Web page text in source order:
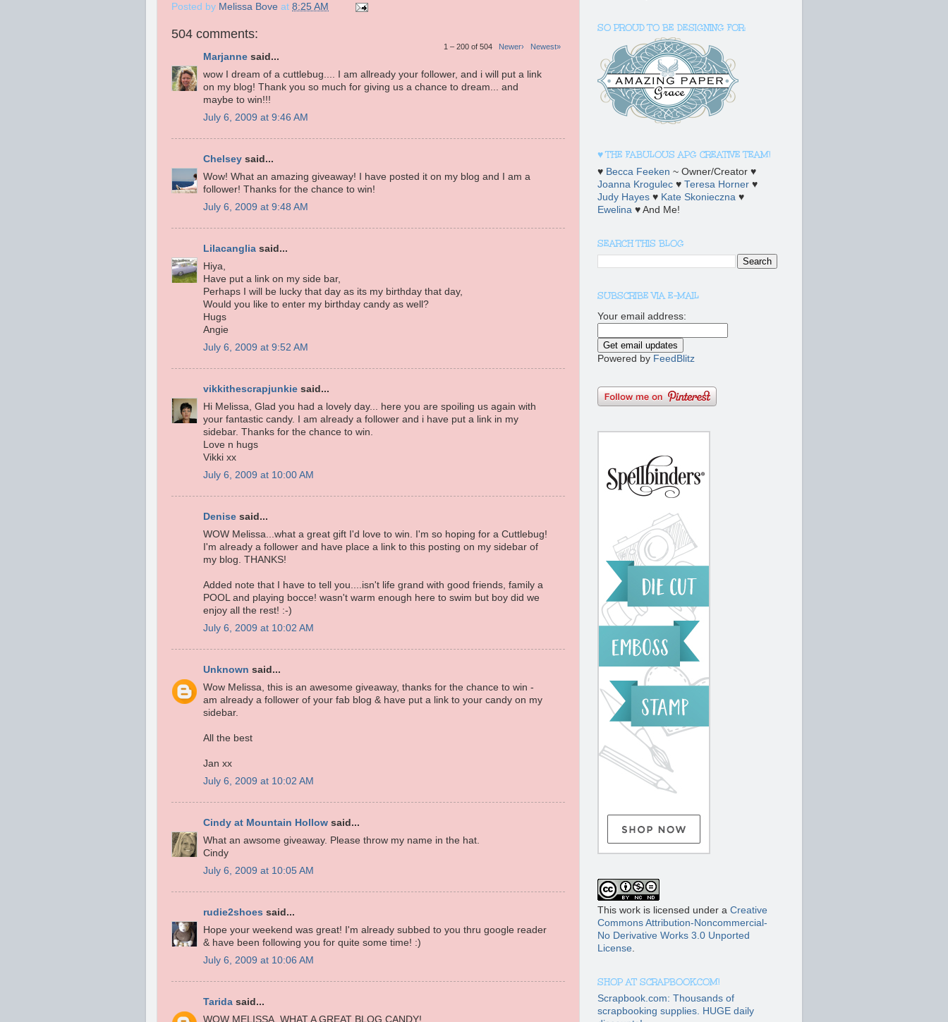
Posted by Melissa Bove at 8:25 AM
504 comments:
1 – 200 of 504 Newer› Newest»
Marjanne said...
wow I dream of a cuttlebug.... I am allready your follower, and i will put a link
on my blog! Thank you so much for giving us a chance to dream... and
maybe to win!!!
July 6, 2009 at 9:46 AM
Chelsey said...
Wow! What an amazing giveaway! I have posted it on my blog and I am a
follower! Thanks for the chance to win!
July 6, 2009 at 9:48 AM
Lilacanglia said...
Hiya,
Have put a link on my side bar,
Perhaps I will be lucky that day as its my birthday that day,
Would you like to enter my birthday candy as well?
Hugs
Angie
July 6, 2009 at 9:52 AM
vikkithescrapjunkie said...
Hi Melissa, Glad you had a lovely day... here you are spoiling us again with
your fantastic candy. I am already a follower and i have put a link in my
sidebar. Thanks for the chance to win.
Love n hugs
Vikki xx
July 6, 2009 at 10:00 AM
Denise said...
WOW Melissa...what a great gift I'd love to win. I'm so hoping for a Cuttlebug!
I'm already a follower and have place a link to this posting on my sidebar of
my blog. THANKS!
Added note that I have to tell you....isn't life grand with good friends, family a
POOL and playing bocce! wasn't warm enough here to swim but boy did we
enjoy all the rest! :-)
July 6, 2009 at 10:02 AM
Unknown said...
Wow Melissa, this is an awesome giveaway, thanks for the chance to win -
am already a follower of your fab blog & have put a link to your candy on my
sidebar.
All the best
Jan xx
July 6, 2009 at 10:02 AM
Cindy at Mountain Hollow said...
What an awsome giveaway. Please throw my name in the hat.
Cindy
July 6, 2009 at 10:05 AM
rudie2shoes said...
Hope your weekend was great! I'm already subbed to you thru google reader
& have been following you for quite some time! :)
July 6, 2009 at 10:06 AM
Tarida said...
WOW MELISSA, WHAT A GREAT BLOG CANDY!
SO PROUD TO BE DESIGNING FOR:
♥ THE FABULOUS APG CREATIVE TEAM!
♥ Becca Feeken ~ Owner/Creator ♥
Joanna Krogulec ♥ Teresa Horner ♥
Judy Hayes ♥ Kate Skonieczna ♥
Ewelina ♥ And Me!
SEARCH THIS BLOG
SUBSCRIBE VIA E-MAIL
Your email address:
Powered by FeedBlitz
This work is licensed under a Creative
Commons Attribution-Noncommercial-
No Derivative Works 3.0 Unported
License.
SHOP AT SCRAPBOOK.COM!
Scrapbook.com: Thousands of
scrapbooking supplies. HUGE daily